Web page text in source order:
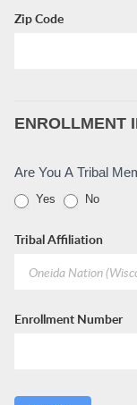
Zip Code
ENROLLMENT
Are You A Tribal
Yes No
Tribal Affiliation
Enrollment Number